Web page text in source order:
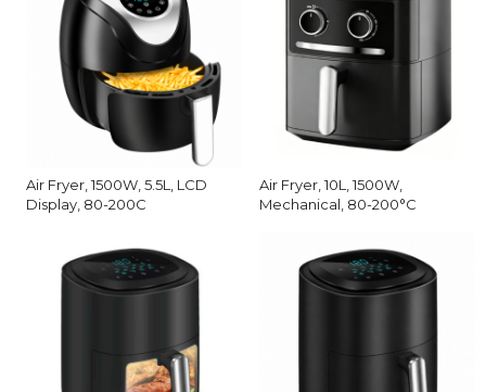
Air Fryer, 1500W, 5.5L, LCD
Display, 80-200C
Air Fryer, 10L, 1500W,
Mechanical, 80-200°C